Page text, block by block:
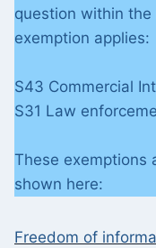
question within
exemption applies:
S43 Commercial
S31 Law
These exemptions
shown here:
Freedom of